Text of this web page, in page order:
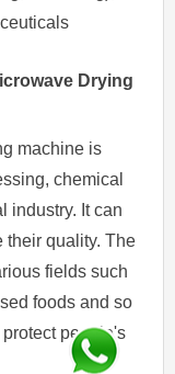
Drying
machine is
chemical
industry. It can
their quality. The
fields such
foods and so
people's